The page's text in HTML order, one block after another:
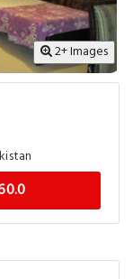
2+ Images